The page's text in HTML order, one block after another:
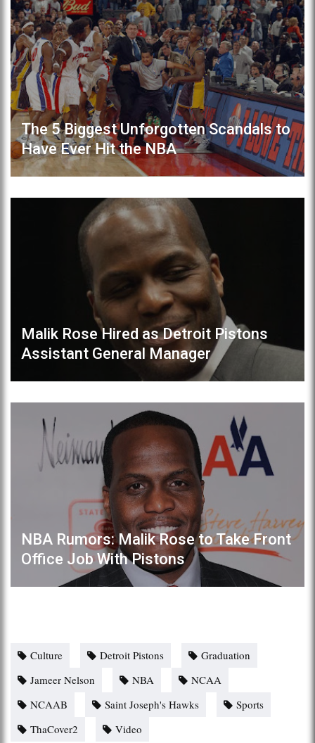
The 5 Biggest Unforgotten Scandals to
Have Ever Hit the NBA
Malik Rose Hired as Detroit Pistons
Assistant General Manager
NBA Rumors: Malik Rose to Take Front
Office Job With Pistons
Culture Detroit Pistons
Graduation
Jameer Nelson
NBA
NCAA
NCAAB
Saint Joseph's Hawks
Sports
ThaCover2
Video